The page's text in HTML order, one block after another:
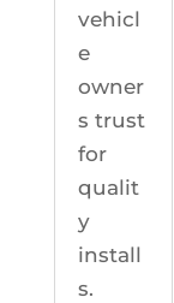
vehicl
e
owner
s trust
for
qualit
y
install
s.